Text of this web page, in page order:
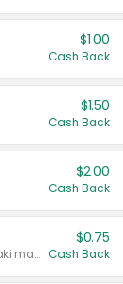
$1.00
Cash Back
$1.50
Cash Back
$2.00
Cash Back
Valid on 10 oz or larger. Excludes teriyaki marinade & sauce original 10 oz.
$0.75
Cash Back